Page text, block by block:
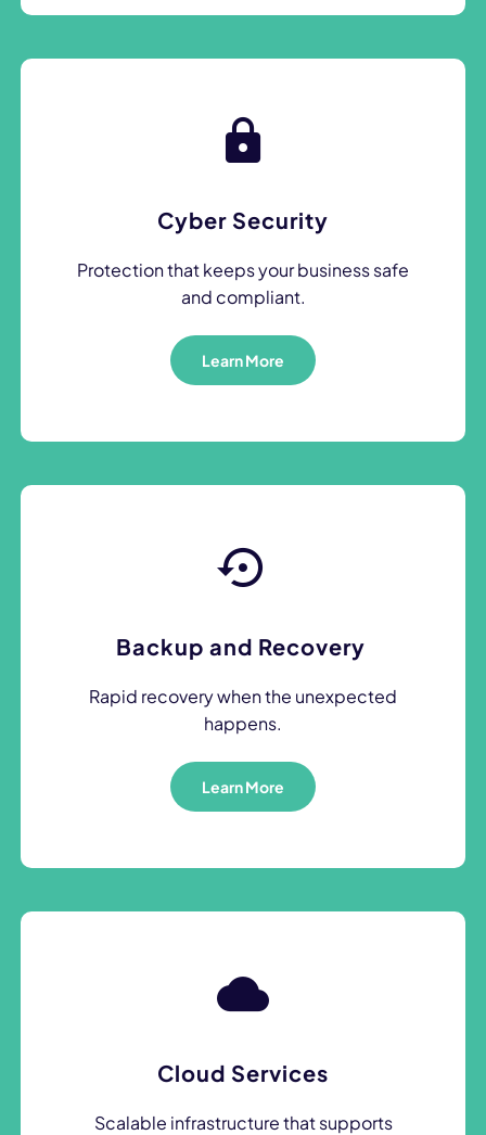
Cyber Security
Protection that keeps your business safe
and compliant.
Learn More
Backup and Recovery
Rapid recovery when the unexpected
happens.
Learn More
Cloud Services
Scalable infrastructure that supports